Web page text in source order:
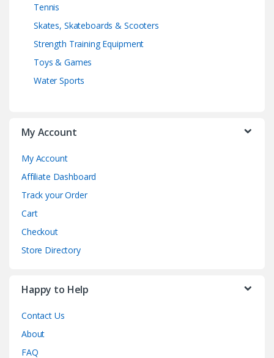
Tennis
Skates, Skateboards & Scooters
Strength Training Equipment
Toys & Games
Water Sports
My Account
My Account
Affiliate Dashboard
Track your Order
Cart
Checkout
Store Directory
Happy to Help
Contact Us
About
FAQ